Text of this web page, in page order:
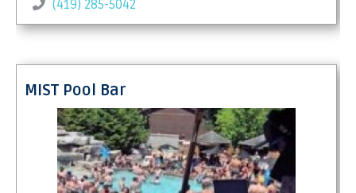
(419) 285-5042
MIST Pool Bar